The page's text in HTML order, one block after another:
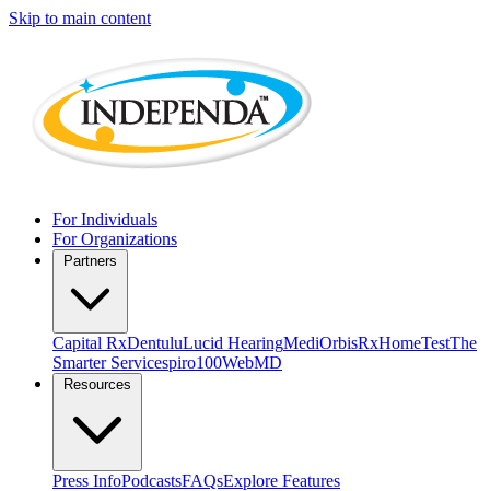
Skip to main content
For Individuals
For Organizations
Capital RxDentuluLucid HearingMediOrbisRxHomeTestThe
Smarter Servicespiro100WebMD
Press InfoPodcastsFAQsExplore Features